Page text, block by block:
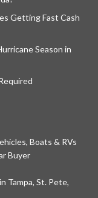
Getting Fast Cash
Season in
Boats & RVs
Buyer
Tampa, St. Pete,